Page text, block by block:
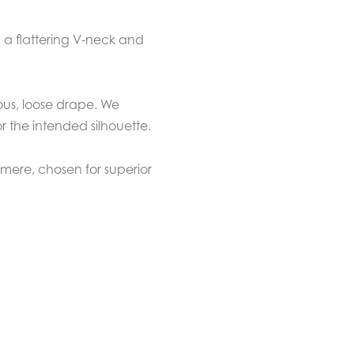
a flattering V-neck and
loose drape. We
the intended silhouette.
chosen for superior